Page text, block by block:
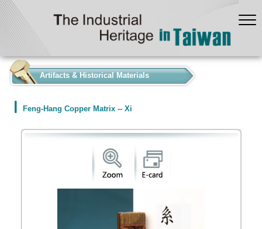
Artifacts & Historical Materials
Feng-Hang Copper Matrix -- Xi